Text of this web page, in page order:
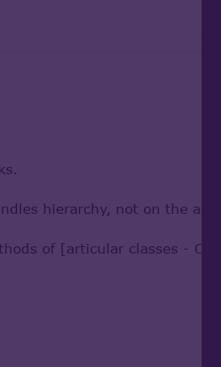
hierarchy, not on the
of [articular classes -